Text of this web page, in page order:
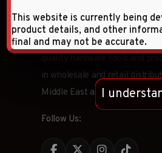
Faqihi Enterprises is a leading
in wholesale and retail
Middle East and CIS countries.
Follow Us:
This website is currently being
product details, and other
final and may not be accurate.
I